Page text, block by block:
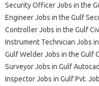
Security Officer Jobs in the
Engineer Jobs in the Gulf
Controller Jobs in the Gulf
Instrument Technician Jobs
Gulf Welder Jobs in the Gulf
Surveyor Jobs in Gulf
Inspector Jobs in Gulf Pvt.